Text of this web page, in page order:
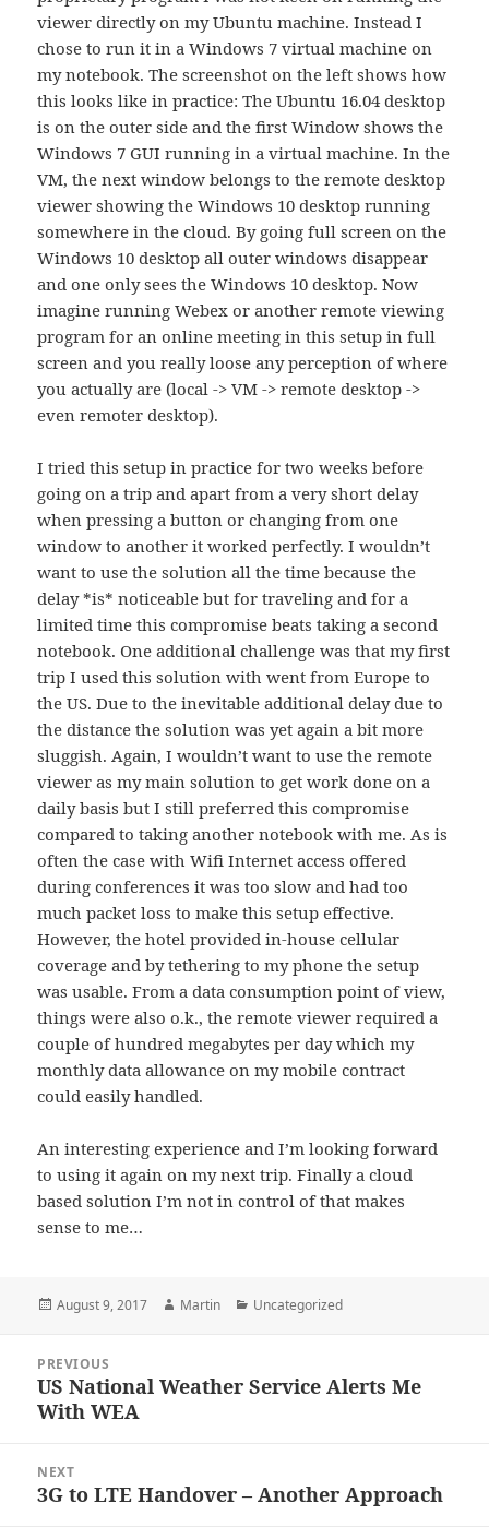
viewer directly on my Ubuntu machine. Instead I
chose to run it in a Windows 7 virtual machine on
my notebook. The screenshot on the left shows how
this looks like in practice: The Ubuntu 16.04 desktop
is on the outer side and the first Window shows the
Windows 7 GUI running in a virtual machine. In the
VM, the next window belongs to the remote desktop
viewer showing the Windows 10 desktop running
somewhere in the cloud. By going full screen on the
Windows 10 desktop all outer windows disappear
and one only sees the Windows 10 desktop. Now
imagine running Webex or another remote viewing
program for an online meeting in this setup in full
screen and you really loose any perception of where
you actually are (local -> VM -> remote desktop ->
even remoter desktop).
I tried this setup in practice for two weeks before
going on a trip and apart from a very short delay
when pressing a button or changing from one
window to another it worked perfectly. I wouldn’t
want to use the solution all the time because the
delay *is* noticeable but for traveling and for a
limited time this compromise beats taking a second
notebook. One additional challenge was that my first
trip I used this solution with went from Europe to
the US. Due to the inevitable additional delay due to
the distance the solution was yet again a bit more
sluggish. Again, I wouldn’t want to use the remote
viewer as my main solution to get work done on a
daily basis but I still preferred this compromise
compared to taking another notebook with me. As is
often the case with Wifi Internet access offered
during conferences it was too slow and had too
much packet loss to make this setup effective.
However, the hotel provided in-house cellular
coverage and by tethering to my phone the setup
was usable. From a data consumption point of view,
things were also o.k., the remote viewer required a
couple of hundred megabytes per day which my
monthly data allowance on my mobile contract
could easily handled.
An interesting experience and I’m looking forward
to using it again on my next trip. Finally a cloud
based solution I’m not in control of that makes
sense to me…
Posted
August 9, 2017 Author
Martin Categories
Uncategorized
navigation
PREVIOUS
Previous
post:
US National Weather Service Alerts Me
With WEA
NEXT
Next
3G to LTE Handover – Another Approach